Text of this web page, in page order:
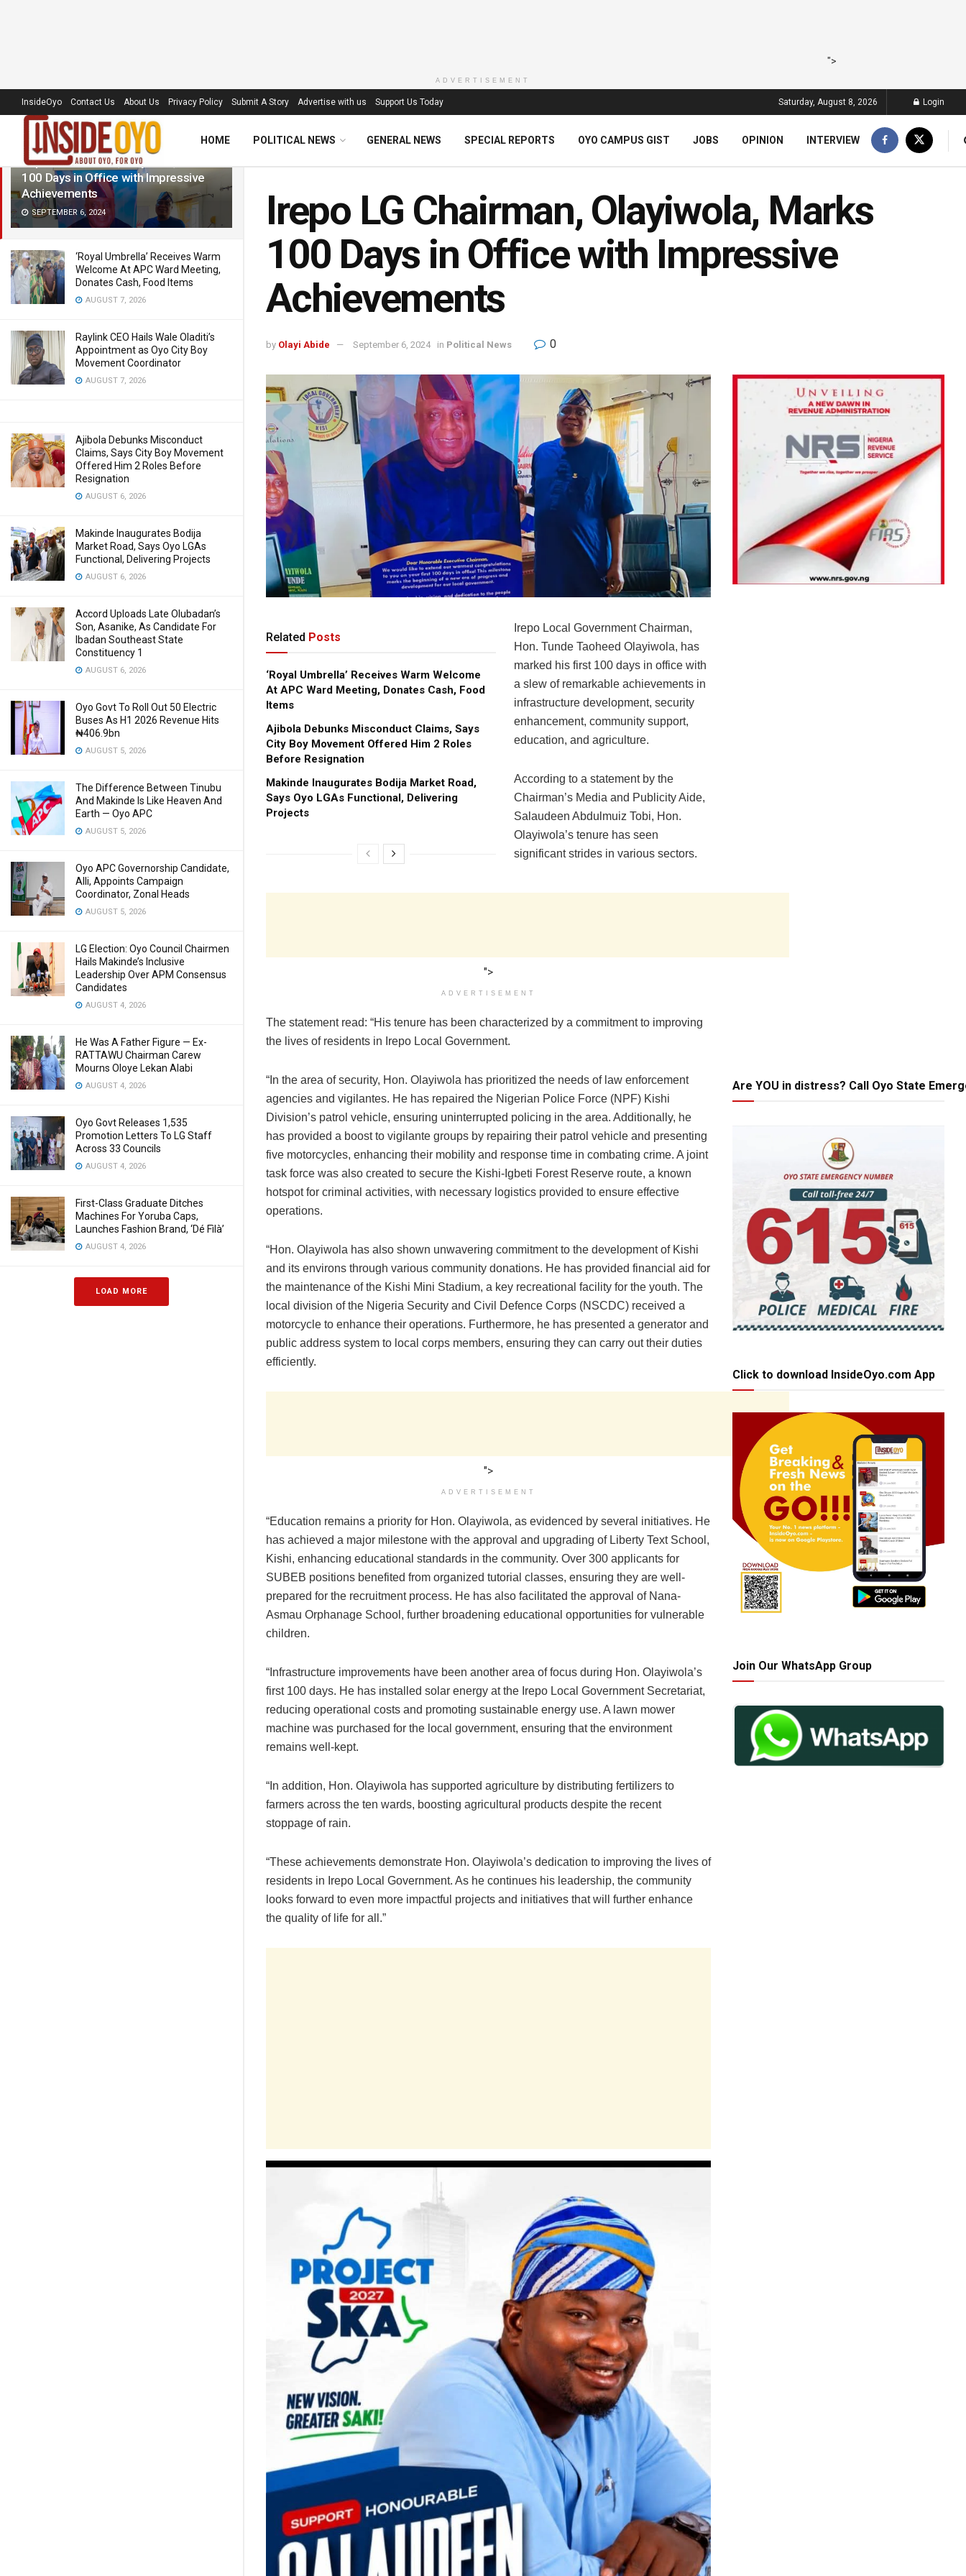
LATEST TRENDING Filter
Irepo LG Chairman, Olayiwola, Marks
100 Days in Office with Impressive
Achievements
SEPTEMBER 6, 2024
‘Royal Umbrella’ Receives Warm
Welcome At APC Ward Meeting,
Donates Cash, Food Items
AUGUST 7, 2026
Raylink CEO Hails Wale Oladiti’s
Appointment as Oyo City Boy
Movement Coordinator
AUGUST 7, 2026
Ajibola Debunks Misconduct
Claims, Says City Boy Movement
Offered Him 2 Roles Before
Resignation
AUGUST 6, 2026
Makinde Inaugurates Bodija
Market Road, Says Oyo LGAs
Functional, Delivering Projects
AUGUST 6, 2026
Accord Uploads Late Olubadan’s
Son, Asanike, As Candidate For
Ibadan Southeast State
Constituency 1
AUGUST 6, 2026
Oyo Govt To Roll Out 50 Electric
Buses As H1 2026 Revenue Hits
₦406.9bn
AUGUST 5, 2026
The Difference Between Tinubu
And Makinde Is Like Heaven And
Earth — Oyo APC
AUGUST 5, 2026
Oyo APC Governorship Candidate,
Alli, Appoints Campaign
Coordinator, Zonal Heads
AUGUST 5, 2026
LG Election: Oyo Council Chairmen
Hails Makinde’s Inclusive
Leadership Over APM Consensus
Candidates
AUGUST 4, 2026
He Was A Father Figure — Ex-
RATTAWU Chairman Carew
Mourns Oloye Lekan Alabi
AUGUST 4, 2026
Oyo Govt Releases 1,535
Promotion Letters To LG Staff
Across 33 Councils
AUGUST 4, 2026
First-Class Graduate Ditches
Machines For Yoruba Caps,
Launches Fashion Brand, ‘Dé Fìlà’
AUGUST 4, 2026
LOAD MORE
">
ADVERTISEMENT
InsideOyo Contact Us About Us Privacy Policy Submit A Story Advertise with us Support Us Today Saturday, August 8, 2026 Login
HOME POLITICAL NEWS GENERAL NEWS SPECIAL REPORTS OYO CAMPUS GIST JOBS OPINION INTERVIEW
Irepo LG Chairman, Olayiwola, Marks
100 Days in Office with Impressive
Achievements
by Olayi Abide September 6, 2024 in Political News 0
Related Posts
‘Royal Umbrella’ Receives Warm Welcome
At APC Ward Meeting, Donates Cash, Food
Items
Ajibola Debunks Misconduct Claims, Says
City Boy Movement Offered Him 2 Roles
Before Resignation
Makinde Inaugurates Bodija Market Road,
Says Oyo LGAs Functional, Delivering
Projects
Irepo Local Government Chairman,
Hon. Tunde Taoheed Olayiwola, has
marked his first 100 days in office with
a slew of remarkable achievements in
infrastructure development, security
enhancement, community support,
education, and agriculture.
According to a statement by the
Chairman’s Media and Publicity Aide,
Salaudeen Abdulmuiz Tobi, Hon.
Olayiwola’s tenure has seen
significant strides in various sectors.
">
ADVERTISEMENT
The statement read: “His tenure has been characterized by a commitment to improving
the lives of residents in Irepo Local Government.
“In the area of security, Hon. Olayiwola has prioritized the needs of law enforcement
agencies and vigilantes. He has repaired the Nigerian Police Force (NPF) Kishi
Division’s patrol vehicle, ensuring uninterrupted policing in the area. Additionally, he
has provided a boost to vigilante groups by repairing their patrol vehicle and presenting
five motorcycles, enhancing their mobility and response time in combating crime. A joint
task force was also created to secure the Kishi-Igbeti Forest Reserve route, a known
hotspot for criminal activities, with necessary logistics provided to ensure effective
operations.
“Hon. Olayiwola has also shown unwavering commitment to the development of Kishi
and its environs through various community donations. He has provided financial aid for
the maintenance of the Kishi Mini Stadium, a key recreational facility for the youth. The
local division of the Nigeria Security and Civil Defence Corps (NSCDC) received a
motorcycle to enhance their operations. Furthermore, he has presented a generator and
public address system to local corps members, ensuring they can carry out their duties
efficiently.
">
ADVERTISEMENT
“Education remains a priority for Hon. Olayiwola, as evidenced by several initiatives. He
has achieved a major milestone with the approval and upgrading of Liberty Text School,
Kishi, enhancing educational standards in the community. Over 300 applicants for
SUBEB positions benefited from organized tutorial classes, ensuring they are well-
prepared for the recruitment process. He has also facilitated the approval of Nana-
Asmau Orphanage School, further broadening educational opportunities for vulnerable
children.
“Infrastructure improvements have been another area of focus during Hon. Olayiwola’s
first 100 days. He has installed solar energy at the Irepo Local Government Secretariat,
reducing operational costs and promoting sustainable energy use. A lawn mower
machine was purchased for the local government, ensuring that the environment
remains well-kept.
“In addition, Hon. Olayiwola has supported agriculture by distributing fertilizers to
farmers across the ten wards, boosting agricultural products despite the recent
stoppage of rain.
“These achievements demonstrate Hon. Olayiwola’s dedication to improving the lives of
residents in Irepo Local Government. As he continues his leadership, the community
looks forward to even more impactful projects and initiatives that will further enhance
the quality of life for all.”
Are YOU in distress? Call Oyo State
Click to download InsideOyo.com App
Join Our WhatsApp Group